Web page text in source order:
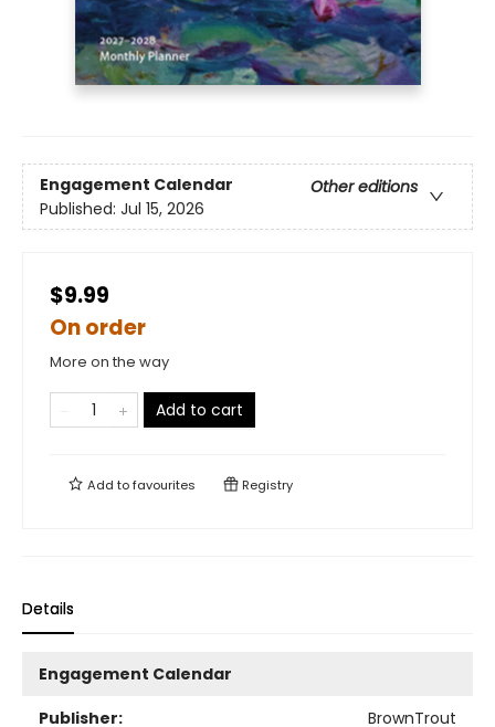
Engagement Calendar
Other editions
Published: Jul 15, 2026
$9.99
On order
More on the way
Add to cart
Add tofavourites Registry
Details
Engagement Calendar
Publisher:
BrownTrout